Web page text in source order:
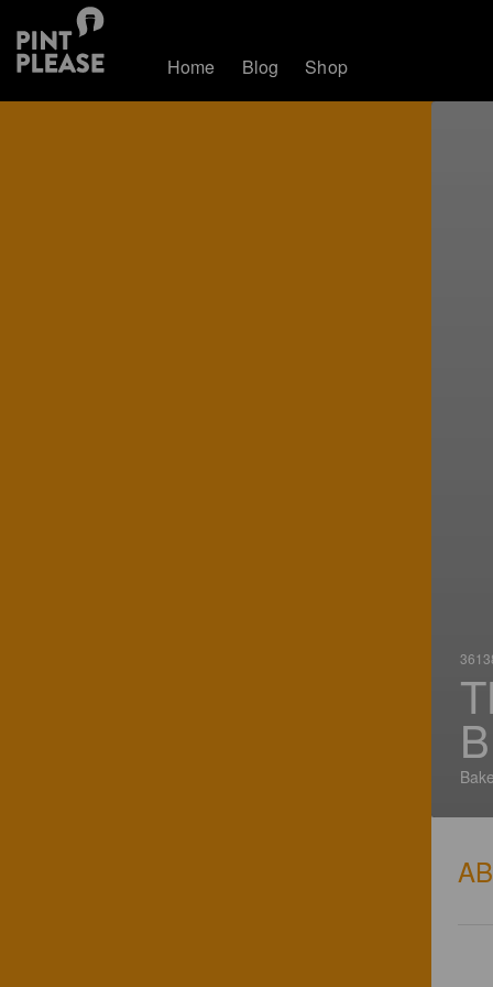
Home Blog Shop